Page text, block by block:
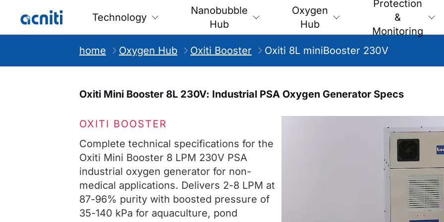
Technology
Nanobubble
Hub
Oxygen
Hub
Protection
&
Monitoring
home Oxygen Hub Oxiti Booster Oxiti 8L miniBooster 230V
Oxiti Mini Booster 8L 230V: Industrial PSA Oxygen Generator Specs
OXITI BOOSTER
Complete technical specifications for the
Oxiti Mini Booster 8 LPM 230V PSA
industrial oxygen generator for non-
medical applications. Delivers 2-8 LPM at
87-96% purity with boosted pressure of
35-140 kPa for aquaculture, pond